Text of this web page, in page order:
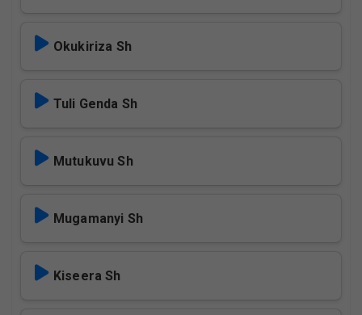
Okukiriza Sh
Tuli Genda Sh
Mutukuvu Sh
Mugamanyi Sh
Kiseera Sh